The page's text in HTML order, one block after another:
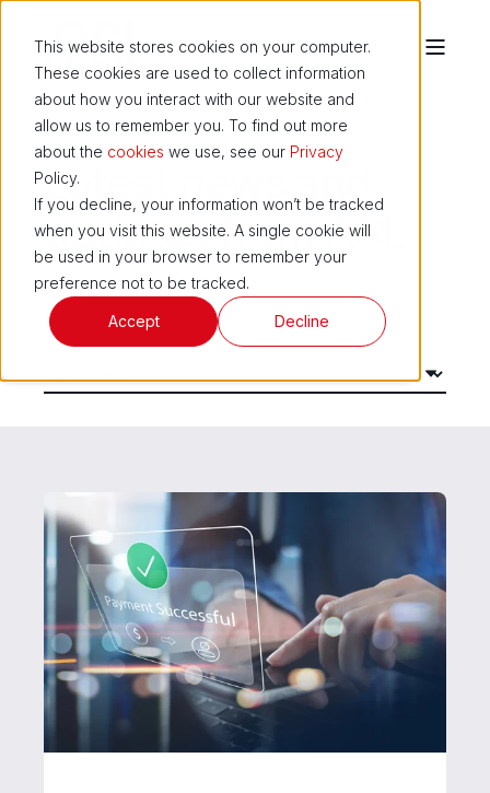
This website stores cookies on your computer.
These cookies are used to collect information
about how you interact with our website and
allow us to remember you. To find out more
about the cookies we use, see our Privacy
Policy.
If you decline, your information won’t be tracked
when you visit this website. A single cookie will
be used in your browser to remember your
preference not to be tracked.
Accept Decline
Latest news and
updates from ASL